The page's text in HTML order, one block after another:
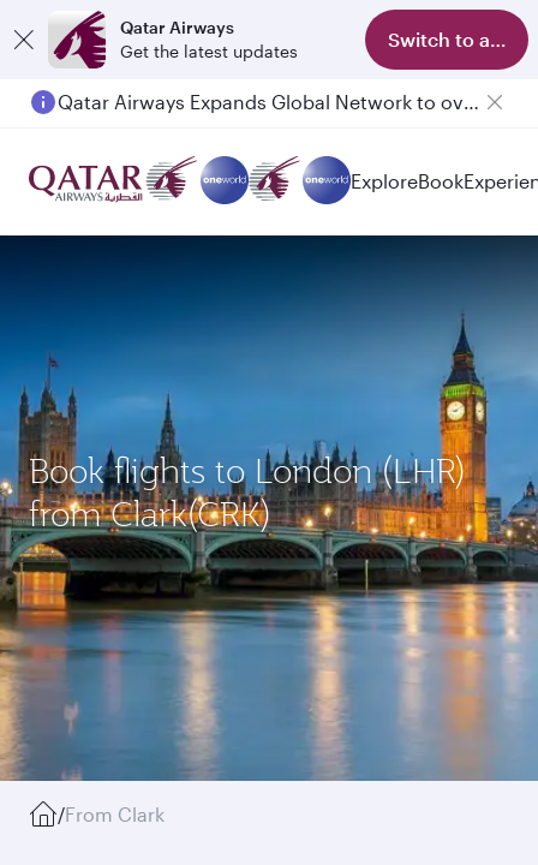
Qatar Airways
Get the latest updates
Switch to app
Qatar Airways Expands Global Network to over 160 Destinations
Passengers flying between Doha and Auckland on QR914 and QR915
ExploreBook
Book flights to London (LHR)
from Clark(CRK)
/From Clark